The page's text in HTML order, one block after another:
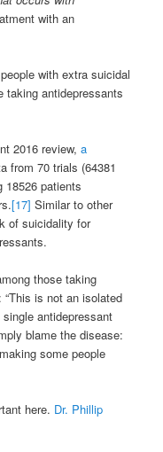
with an
with extra suicidal
taking antidepressants
2016 review,a
from 70 trials (64381
18526 patients
[17] Similar to other
of suicidality for
those taking
is not an isolated
antidepressant
blame the disease:
some people
here. Dr. Phillip